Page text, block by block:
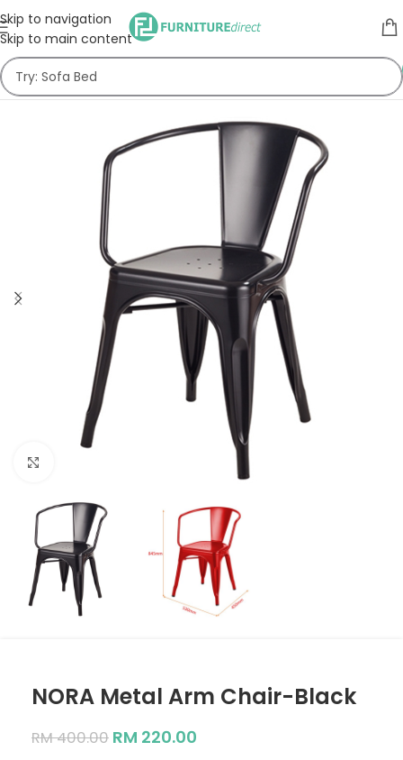
Skip to navigation
Skip to main content
NORA Metal Arm Chair-Black
RM400.00 RM 220.00